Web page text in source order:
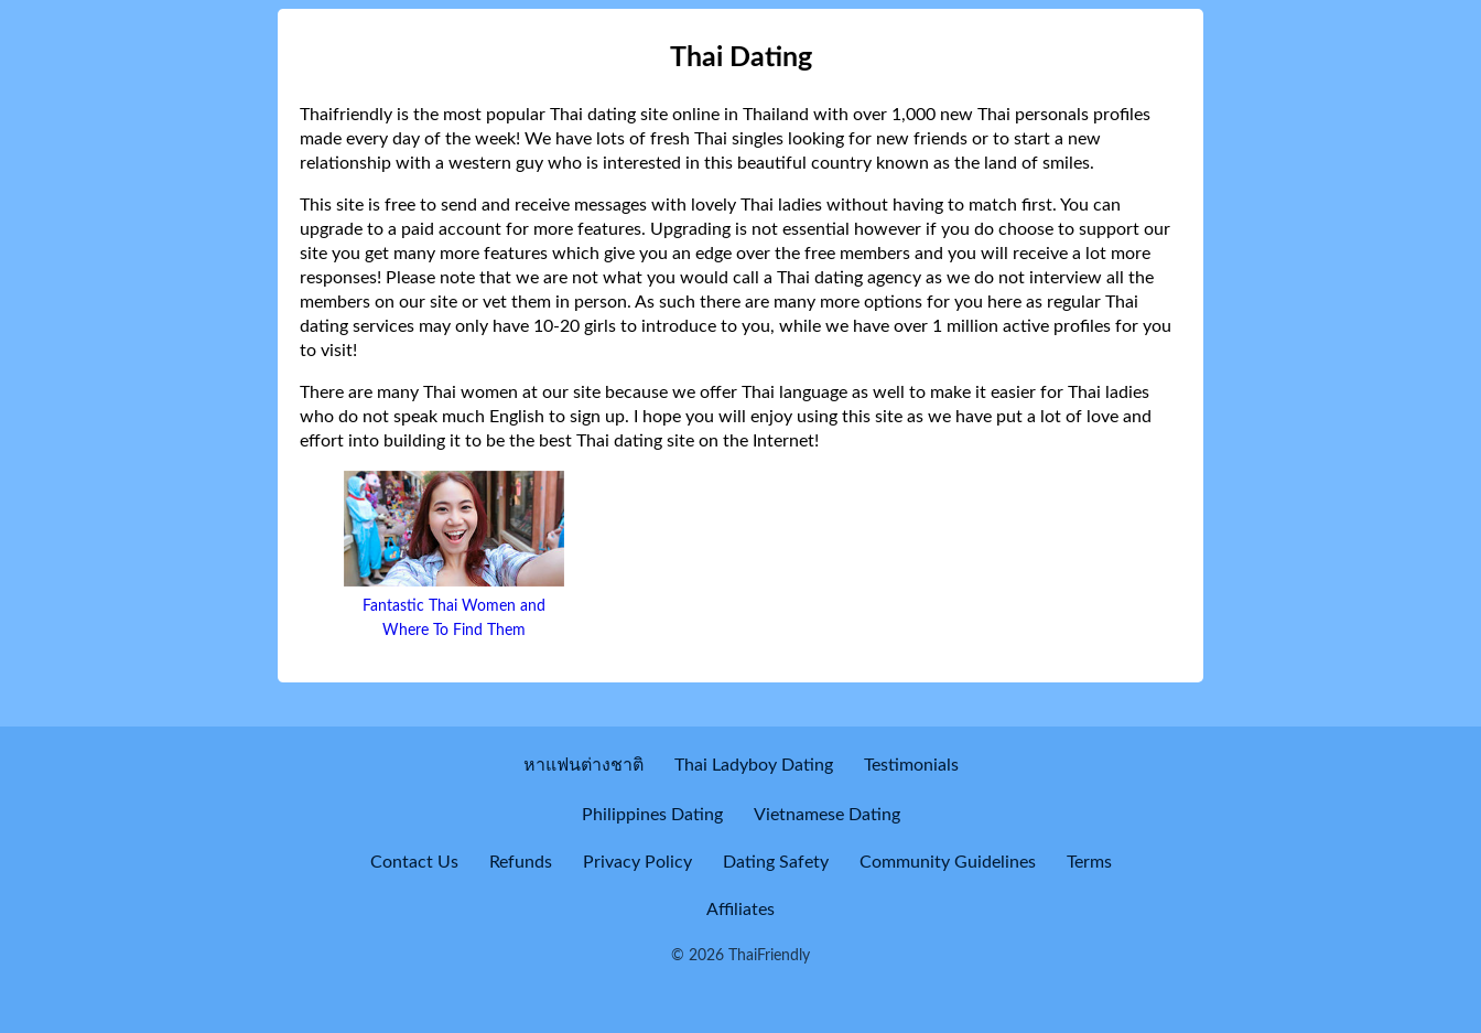
Thai Dating
Thaifriendly is the most popular Thai dating site online in Thailand with over 1,000 new Thai personals profiles
made every day of the week! We have lots of fresh Thai singles looking for new friends or to start a new
relationship with a western guy who is interested in this beautiful country known as the land of smiles.
This site is free to send and receive messages with lovely Thai ladies without having to match first. You can
upgrade to a paid account for more features. Upgrading is not essential however if you do choose to support our
site you get many more features which give you an edge over the free members and you will receive a lot more
responses! Please note that we are not what you would call a Thai dating agency as we do not interview all the
members on our site or vet them in person. As such there are many more options for you here as regular Thai
dating services may only have 10-20 girls to introduce to you, while we have over 1 million active profiles for you
to visit!
There are many Thai women at our site because we offer Thai language as well to make it easier for Thai ladies
who do not speak much English to sign up. I hope you will enjoy using this site as we have put a lot of love and
effort into building it to be the best Thai dating site on the Internet!
Fantastic Thai Women and
Where To Find Them
หาแฟนต่างชาติ Thai Ladyboy Dating Testimonials
Philippines Dating Vietnamese Dating
Contact Us Refunds Privacy Policy Dating Safety Community Guidelines Terms
Affiliates
© 2026 ThaiFriendly